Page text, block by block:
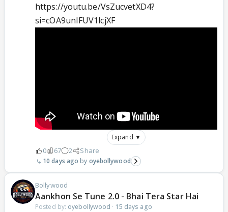
https://youtu.be/VsZucvetXD4?
si=cOA9unIFUV1lcjXF
Expand ▼
0 67 2 Share
10 days ago oyebollywood
Bollywood
Aankhon Se Tune 2.0 - Bhai Tera Star Hai
Posted by: oyebollywood · 15 days ago